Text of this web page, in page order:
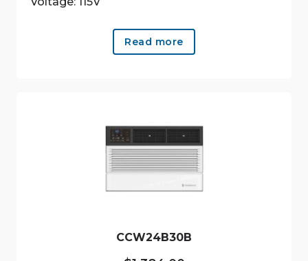
Read more
CCW24B30B